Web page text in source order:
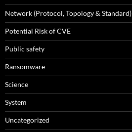
Network (Protocol, Topology & Standard)
Potential Risk of CVE
Public safety
Ransomware
Science
System
Uncategorized